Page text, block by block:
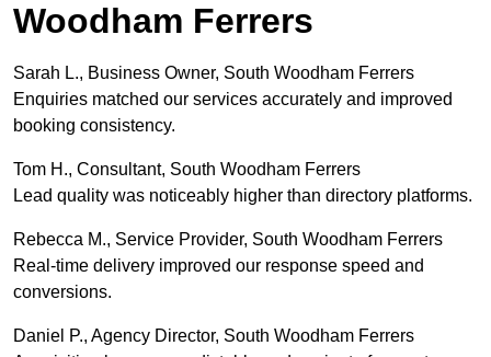
Woodham Ferrers
Sarah L., Business Owner, South Woodham Ferrers
Enquiries matched our services accurately and improved
booking consistency.
Tom H., Consultant, South Woodham Ferrers
Lead quality was noticeably higher than directory platforms.
Rebecca M., Service Provider, South Woodham Ferrers
Real-time delivery improved our response speed and
conversions.
Daniel P., Agency Director, South Woodham Ferrers